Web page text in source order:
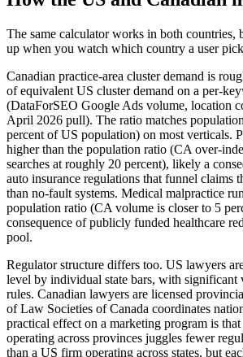
The same calculator works in both countries,
up when you watch which country a user
Canadian practice-area cluster demand is
of equivalent US cluster demand on a per-
(DataForSEO Google Ads volume, location
April 2026 pull). The ratio matches
percent of US population) on most verticals.
higher than the population ratio (CA over-
searches at roughly 20 percent), likely a
auto insurance regulations that funnel claims
than no-fault systems. Medical malpractice
population ratio (CA volume is closer to 5
consequence of publicly funded healthcare
pool.
Regulator structure differs too. US lawyers
level by individual state bars, with significant
rules. Canadian lawyers are licensed
of Law Societies of Canada coordinates
practical effect on a marketing program is
operating across provinces juggles fewer
than a US firm operating across states, but